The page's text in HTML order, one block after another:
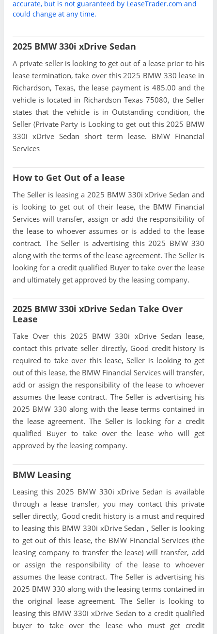
accurate, but is not guaranteed by LeaseTrader.com and
could change at any time.
2025 BMW 330i xDrive Sedan
A private seller is looking to get out of a lease prior to his
lease termination, take over this 2025 BMW 330 lease in
Richardson, Texas, the lease payment is 485.00 and the
vehicle is located in Richardson Texas 75080, the Seller
states that the vehicle is in Outstanding condition, the
Seller (Private Party is Looking to get out this 2025 BMW
330i xDrive Sedan short term lease. BMW Financial
Services
How to Get Out of a lease
The Seller is leasing a 2025 BMW 330i xDrive Sedan and
is looking to get out of their lease, the BMW Financial
Services will transfer, assign or add the responsibility of
the lease to whoever assumes or is added to the lease
contract. The Seller is advertising this 2025 BMW 330
along with the terms of the lease agreement. The Seller is
looking for a credit qualified Buyer to take over the lease
and ultimately get approved by the leasing company.
2025 BMW 330i xDrive Sedan Take Over
Lease
Take Over this 2025 BMW 330i xDrive Sedan lease,
contact this private seller directly, Good credit history is
required to take over this lease, Seller is looking to get
out of this lease, the BMW Financial Services will transfer,
add or assign the responsibility of the lease to whoever
assumes the lease contract. The Seller is advertising his
2025 BMW 330 along with the lease terms contained in
the lease agreement. The Seller is looking for a credit
qualified Buyer to take over the lease who will get
approved by the leasing company.
BMW Leasing
Leasing this 2025 BMW 330i xDrive Sedan is available
through a lease transfer, you may contact this private
seller directly, Good credit history is a must and required
to leasing this BMW 330i xDrive Sedan , Seller is looking
to get out of this lease, the BMW Financial Services (the
leasing company to transfer the lease) will transfer, add
or assign the responsibility of the lease to whoever
assumes the lease contract. The Seller is advertising his
2025 BMW 330 along with the leasing terms contained in
the original lease agreement. The Seller is looking to
leasing this BMW 330i xDrive Sedan to a credit qualified
buyer to take over the lease who must get credit